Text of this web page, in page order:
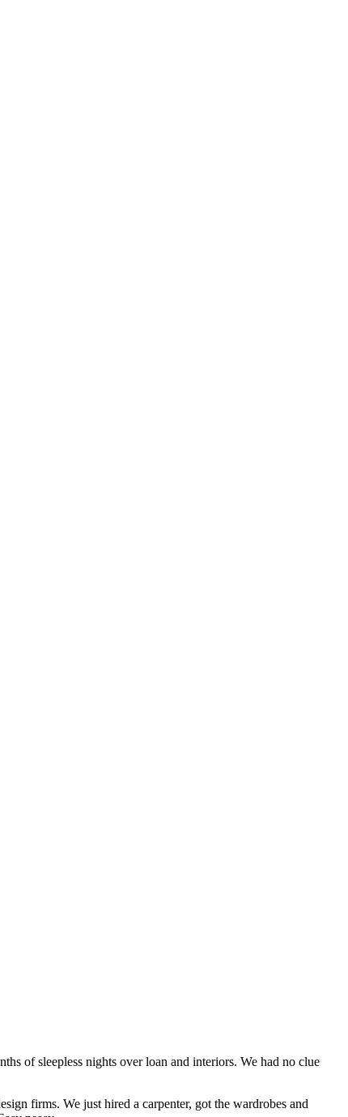
of sleepless nights over loan and interiors. We had no clue
firms. We just hired a carpenter, got the wardrobes and